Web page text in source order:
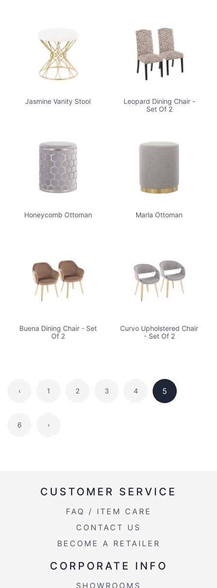
Jasmine Vanity Stool
Leopard Dining Chair -
Set Of 2
Honeycomb Ottoman Marla Ottoman
Buena Dining Chair - Set
Of 2
Curvo Upholstered Chair
- Set Of 2
‹ 1 2 3 4 5
6 ›
CUSTOMER SERVICE
FAQ / ITEM CARE
CONTACT US
BECOME A RETAILER
CORPORATE INFO
SHOWROOMS